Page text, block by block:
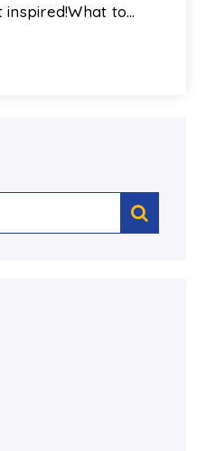
inspired!What to…